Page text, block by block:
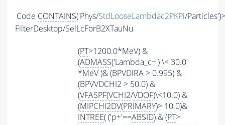
Code CONTAINS('Phys/StdLooseLambdac2PKPi/
FilterDesktop/SelLcForB2XTauNu
(PT>1200.0*MeV) &
(ADMASS('Lambda_c+') \< 30.0
*MeV )& (BPVDIRA > 0.995) &
(BPVVDCHI2 > 50.0) &
(VFASPF(VCHI2/VDOF)\<10.0) &
(MIPCHI2DV(PRIMARY)> 10.0)&
INTREE( ('p+'==ABSID) & (PT>